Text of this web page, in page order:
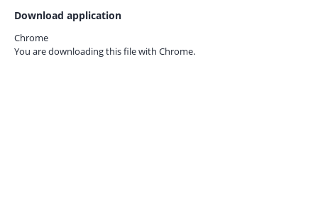
Download application
Chrome
You are downloading this file with Chrome.